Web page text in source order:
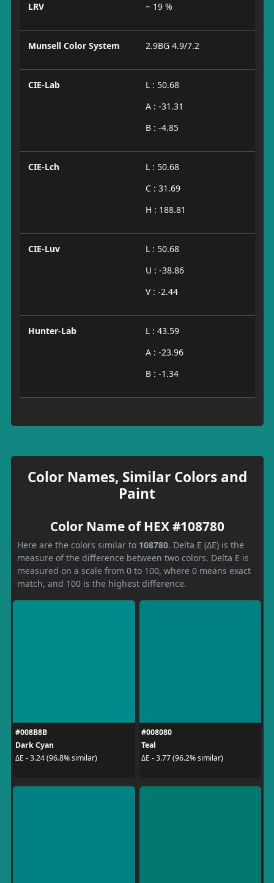
LRV ~ 19 %
Munsell Color System 2.9BG 4.9/7.2
CIE-Lab
L : 50.68
A : -31.31
B : -4.85
CIE-Lch
L : 50.68
C : 31.69
H : 188.81
CIE-Luv
L : 50.68
U : -38.86
V : -2.44
Hunter-Lab
L : 43.59
A : -23.96
B : -1.34
Color Names, Similar Colors and
Paint
Color Name of HEX #108780
Here are the colors similar to 108780. Delta E (ΔE) is the
measure of the difference between two colors. Delta E is
measured on a scale from 0 to 100, where 0 means exact
match, and 100 is the highest difference.
#008B8B
Dark Cyan
ΔE - 3.24 (96.8% similar)
#008080
Teal
ΔE - 3.77 (96.2% similar)